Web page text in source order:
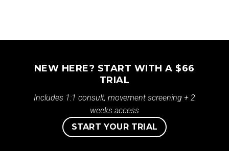
NEW HERE? START WITH A $66
TRIAL
Includes 1:1 consult, movement screening + 2
weeks access
START YOUR TRIAL